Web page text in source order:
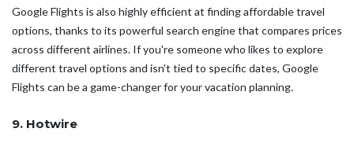
Google Flights is also highly efficient at finding affordable travel
options, thanks to its powerful search engine that compares prices
across different airlines. If you're someone who likes to explore
different travel options and isn't tied to specific dates, Google
Flights can be a game-changer for your vacation planning.
9. Hotwire